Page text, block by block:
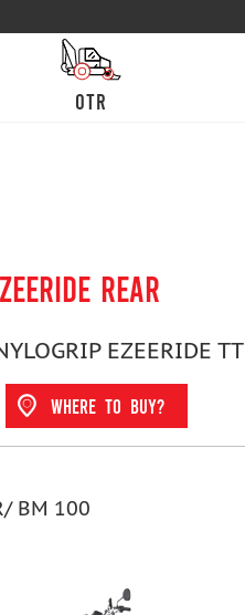
otr
REAR
EZEERIDE TT
WHERE TO BUY?
BM 100